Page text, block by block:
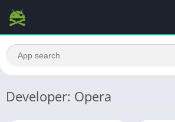
Developer: Opera